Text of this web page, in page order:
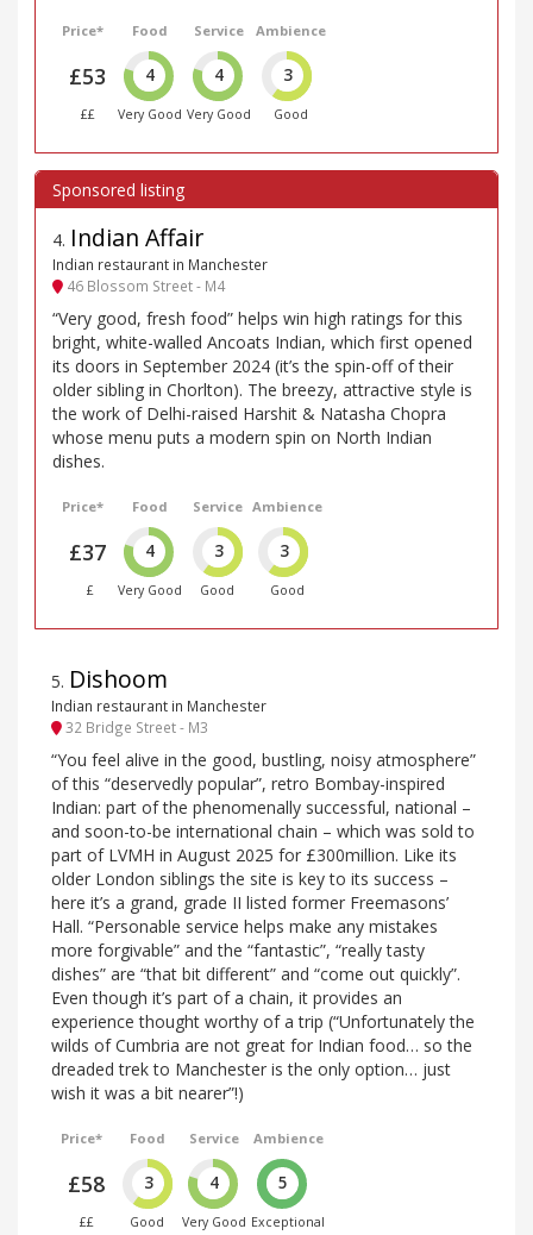
Price*
£53
££
Food
4
Very Good
Service
4
Very Good
Ambience
3
Good
4. Indian Affair
Indian restaurant in Manchester
46 Blossom Street - M4
“Very good, fresh food” helps win high ratings for this
bright, white-walled Ancoats Indian, which first opened
its doors in September 2024 (it’s the spin-off of their
older sibling in Chorlton). The breezy, attractive style is
the work of Delhi-raised Harshit & Natasha Chopra
whose menu puts a modern spin on North Indian
dishes.
Price*
£37
£
Food
4
Very Good
Service
3
Good
Ambience
3
Good
5. Dishoom
Indian restaurant in Manchester
32 Bridge Street - M3
“You feel alive in the good, bustling, noisy atmosphere”
of this “deservedly popular”, retro Bombay-inspired
Indian: part of the phenomenally successful, national –
and soon-to-be international chain – which was sold to
part of LVMH in August 2025 for £300million. Like its
older London siblings the site is key to its success –
here it’s a grand, grade II listed former Freemasons’
Hall. “Personable service helps make any mistakes
more forgivable” and the “fantastic”, “really tasty
dishes” are “that bit different” and “come out quickly”.
Even though it’s part of a chain, it provides an
experience thought worthy of a trip (“Unfortunately the
wilds of Cumbria are not great for Indian food… so the
dreaded trek to Manchester is the only option… just
wish it was a bit nearer”!)
Price*
£58
££
Food
3
Good
Service
4
Very Good
Ambience
5
Exceptional